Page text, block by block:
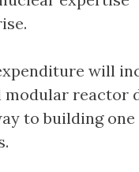
will
modular reactor
to building one